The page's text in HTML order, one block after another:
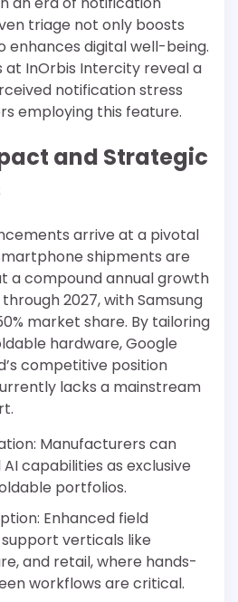
triage not only boosts
enhances digital well-being.
at InOrbis Intercity reveal a
notification stress
employing this feature.
and Strategic
arrive at a pivotal
shipments are
a compound annual growth
2027, with Samsung
market share. By tailoring
hardware, Google
competitive position
lacks a mainstream
Manufacturers can
capabilities as exclusive
portfolios.
Enhanced field
verticals like
and retail, where hands-
workflows are critical.